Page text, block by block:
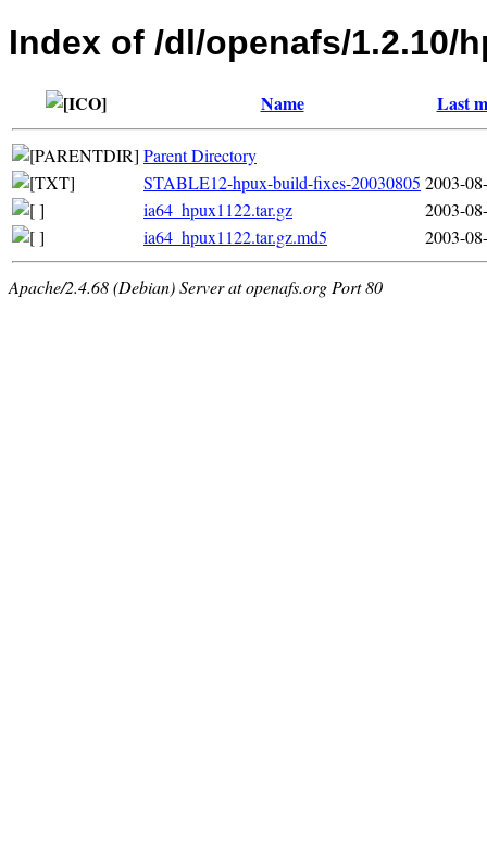
Index of /dl/openafs/1.2.10/
Name Last
Parent Directory
STABLE12-hpux-build-fixes-20030805 2003-
ia64_hpux1122.tar.gz
2003-
ia64_hpux1122.tar.gz.md5
2003-
Apache/2.4.68 (Debian) Server at openafs.org Port 80